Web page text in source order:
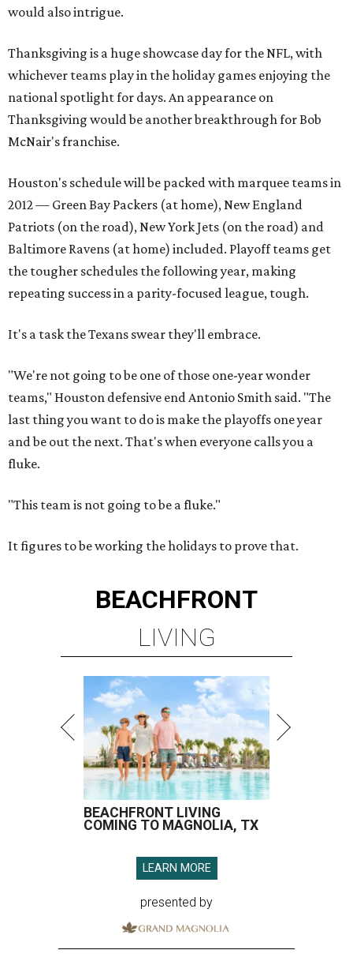
would also intrigue.
Thanksgiving is a huge showcase day for the NFL, with
whichever teams play in the holiday games enjoying the
national spotlight for days. An appearance on
Thanksgiving would be another breakthrough for Bob
McNair's franchise.
Houston's schedule will be packed with marquee teams in
2012 — Green Bay Packers (at home), New England
Patriots (on the road), New York Jets (on the road) and
Baltimore Ravens (at home) included. Playoff teams get
the tougher schedules the following year, making
repeating success in a parity-focused league, tough.
It's a task the Texans swear they'll embrace.
"We're not going to be one of those one-year wonder
teams," Houston defensive end Antonio Smith said. "The
last thing you want to do is make the playoffs one year
and be out the next. That's when everyone calls you a
fluke.
"This team is not going to be a fluke."
It figures to be working the holidays to prove that.
BEACHFRONT
LIVING
BEACHFRONT LIVING
COMING TO MAGNOLIA, TX
LEARN MORE
presented by